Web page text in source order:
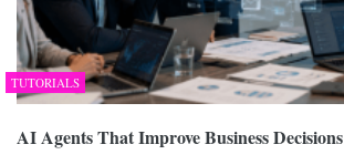
TUTORIALS
AI Agents That Improve Business Decisions